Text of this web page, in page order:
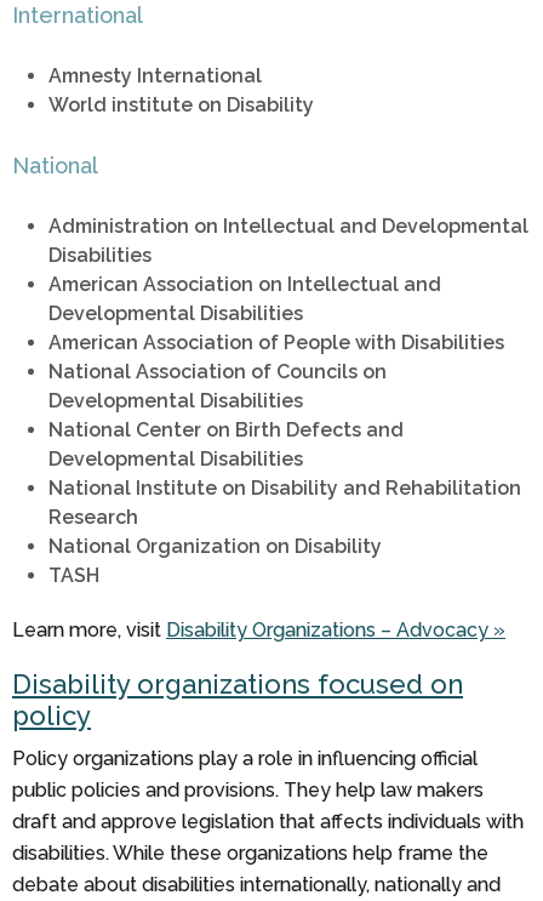
International
Amnesty International
World institute on Disability
National
Administration on Intellectual and Developmental
Disabilities
American Association on Intellectual and
Developmental Disabilities
American Association of People with Disabilities
National Association of Councils on
Developmental Disabilities
National Center on Birth Defects and
Developmental Disabilities
National Institute on Disability and Rehabilitation
Research
National Organization on Disability
TASH
Learn more, visit Disability Organizations – Advocacy »
Disability organizations focused on
policy
Policy organizations play a role in influencing official
public policies and provisions. They help law makers
draft and approve legislation that affects individuals with
disabilities. While these organizations help frame the
debate about disabilities internationally, nationally and